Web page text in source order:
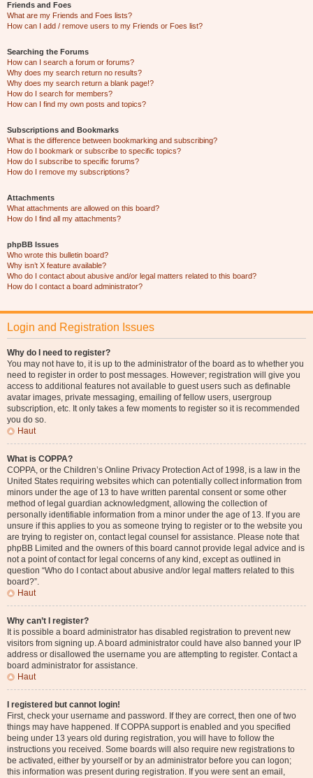
Friends and Foes
What are my Friends and Foes lists?
How can I add / remove users to my Friends or Foes list?
Searching the Forums
How can I search a forum or forums?
Why does my search return no results?
Why does my search return a blank page!?
How do I search for members?
How can I find my own posts and topics?
Subscriptions and Bookmarks
What is the difference between bookmarking and subscribing?
How do I bookmark or subscribe to specific topics?
How do I subscribe to specific forums?
How do I remove my subscriptions?
Attachments
What attachments are allowed on this board?
How do I find all my attachments?
phpBB Issues
Who wrote this bulletin board?
Why isn’t X feature available?
Who do I contact about abusive and/or legal matters related to this board?
How do I contact a board administrator?
Login and Registration Issues
Why do I need to register?
You may not have to, it is up to the administrator of the board as to whether you
need to register in order to post messages. However; registration will give you
access to additional features not available to guest users such as definable
avatar images, private messaging, emailing of fellow users, usergroup
subscription, etc. It only takes a few moments to register so it is recommended
you do so.
Haut
What is COPPA?
COPPA, or the Children’s Online Privacy Protection Act of 1998, is a law in the
United States requiring websites which can potentially collect information from
minors under the age of 13 to have written parental consent or some other
method of legal guardian acknowledgment, allowing the collection of
personally identifiable information from a minor under the age of 13. If you are
unsure if this applies to you as someone trying to register or to the website you
are trying to register on, contact legal counsel for assistance. Please note that
phpBB Limited and the owners of this board cannot provide legal advice and is
not a point of contact for legal concerns of any kind, except as outlined in
question “Who do I contact about abusive and/or legal matters related to this
board?”.
Haut
Why can’t I register?
It is possible a board administrator has disabled registration to prevent new
visitors from signing up. A board administrator could have also banned your IP
address or disallowed the username you are attempting to register. Contact a
board administrator for assistance.
Haut
I registered but cannot login!
First, check your username and password. If they are correct, then one of two
things may have happened. If COPPA support is enabled and you specified
being under 13 years old during registration, you will have to follow the
instructions you received. Some boards will also require new registrations to
be activated, either by yourself or by an administrator before you can logon;
this information was present during registration. If you were sent an email,